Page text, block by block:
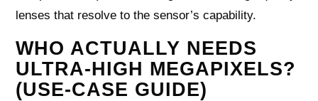
lenses that resolve to the sensor’s capability.
WHO ACTUALLY NEEDS
ULTRA-HIGH MEGAPIXELS?
(USE-CASE GUIDE)